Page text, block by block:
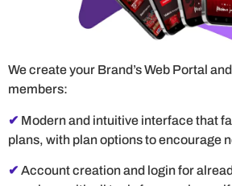
We create your Brand’s Web Portal
members:
✔ Modern and intuitive interface that
plans, with plan options to encourage
✔ Account creation and login for